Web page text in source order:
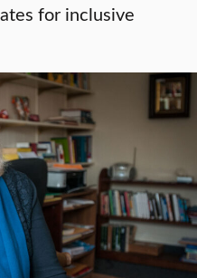
for inclusive